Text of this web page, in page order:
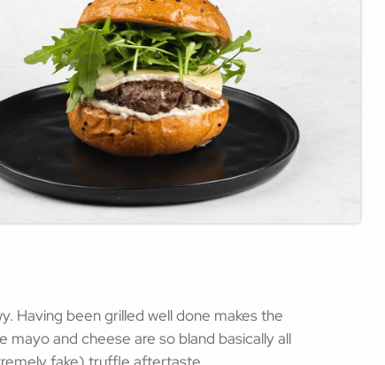
Having been grilled well done makes the
and cheese are so bland basically all